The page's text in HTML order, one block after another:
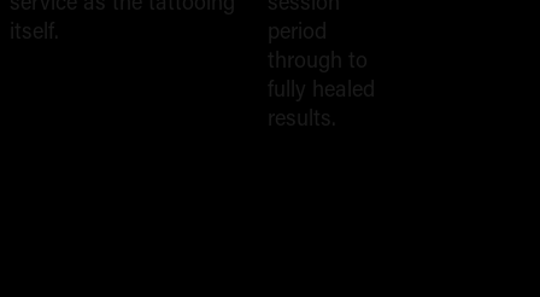
itself.
period
through to
fully healed
results.